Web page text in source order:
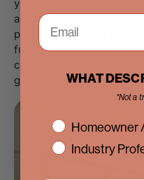
you need without taking
also find airing out the
pocket doors. The track
fully, giving the tight
customize an iron or
glass pane to maintain
WHAT
*Not a
interestHomeowner
Industry